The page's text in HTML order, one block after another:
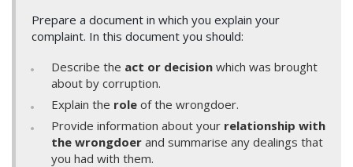
Prepare a document in which you explain your
complaint. In this document you should:
Describe the act or decision which was brought
about by corruption.
Explain the role of the wrongdoer.
Provide information about your relationship with
the wrongdoer and summarise any dealings that
you had with them.